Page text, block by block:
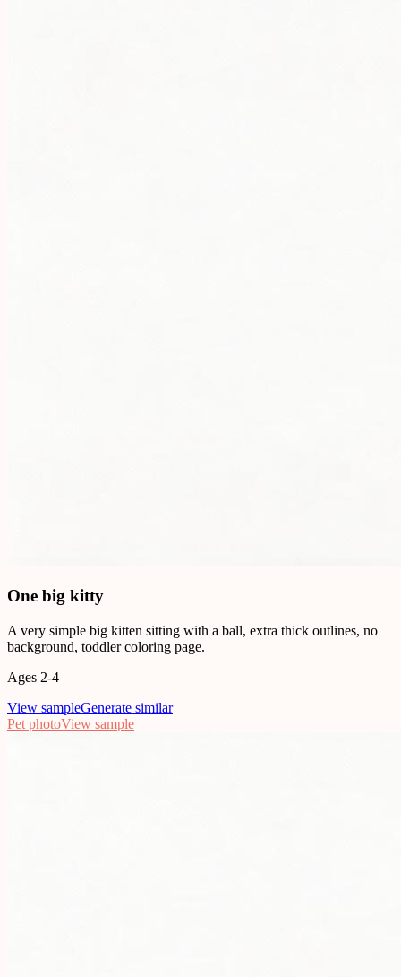
One big kitty
A very simple big kitten sitting with a ball, extra thick outlines, no
background, toddler coloring page.
Ages 2-4
View sampleGenerate similar
Pet photoView sample